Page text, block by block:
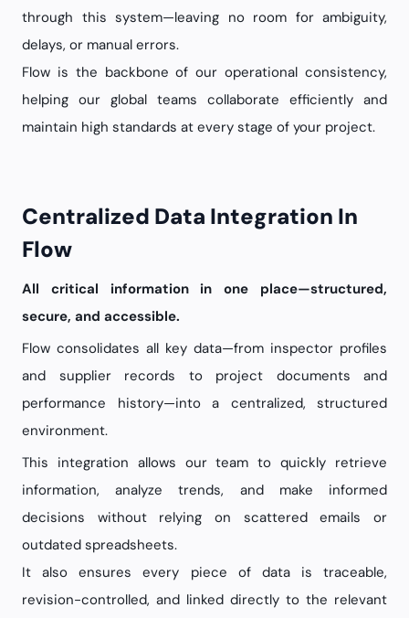
through this system—leaving no room for ambiguity,
delays, or manual errors.
Flow is the backbone of our operational consistency,
helping our global teams collaborate efficiently and
maintain high standards at every stage of your project.
Centralized Data Integration In
Flow
All critical information in one place—structured,
secure, and accessible.
Flow consolidates all key data—from inspector profiles
and supplier records to project documents and
performance history—into a centralized, structured
environment.
This integration allows our team to quickly retrieve
information, analyze trends, and make informed
decisions without relying on scattered emails or
outdated spreadsheets.
It also ensures every piece of data is traceable,
revision-controlled, and linked directly to the relevant